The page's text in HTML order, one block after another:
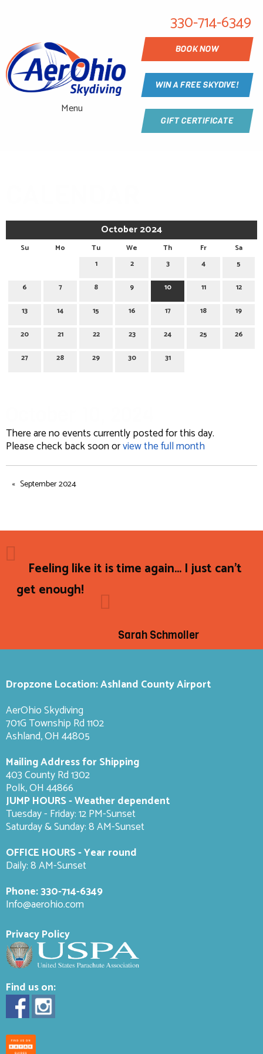
Menu
330-714-6349
BOOK NOW
WIN A FREE SKYDIVE!
GIFT CERTIFICATE
October 2024
Su Mo Tu We Th Fr
Sa
1
2 3 4 5
6 7 8 9 10 11 12
13 14 15 16 17 18 19
20 21 22 23 24 25 26
27 28 29 30 31
There are no events currently posted for this day.
Please check back soon orview the full month
September 2024
Feeling like it is time again... I just can't
get enough!
Sarah Schmoller
Dropzone Location: Ashland County Airport
AerOhio Skydiving
701G Township Rd 1102
Ashland, OH 44805
Mailing Address for Shipping
403 County Rd 1302
Polk, OH 44866
JUMP HOURS - Weather dependent
Tuesday - Friday: 12 PM-Sunset
Saturday & Sunday: 8 AM-Sunset
OFFICE HOURS - Year round
Daily: 8 AM-Sunset
Phone:330-714-6349
Info@aerohio.com
Privacy Policy
Find us on: